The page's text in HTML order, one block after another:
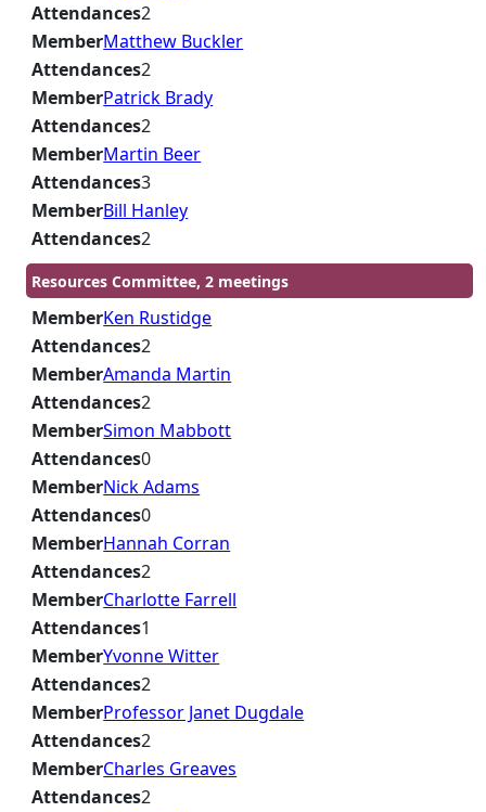
Attendances2
MemberMatthew Buckler
Attendances2
MemberPatrick Brady
Attendances2
MemberMartin Beer
Attendances3
MemberBill Hanley
Attendances2
Resources Committee, 2 meetings
MemberKen Rustidge
Attendances2
MemberAmanda Martin
Attendances2
MemberSimon Mabbott
Attendances0
MemberNick Adams
Attendances0
MemberHannah Corran
Attendances2
MemberCharlotte Farrell
Attendances1
MemberYvonne Witter
Attendances2
MemberProfessor Janet Dugdale
Attendances2
MemberCharles Greaves
Attendances2